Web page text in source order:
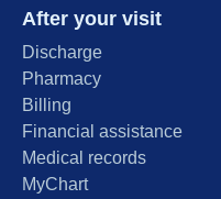
After your visit
Discharge
Pharmacy
Billing
Financial assistance
Medical records
MyChart